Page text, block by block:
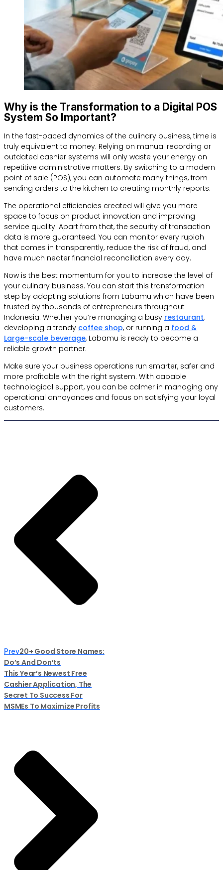
Why is the Transformation to a Digital POS
System So Important?
In the fast-paced dynamics of the culinary business, time is
truly equivalent to money. Relying on manual recording or
outdated cashier systems will only waste your energy on
repetitive administrative matters. By switching to a modern
point of sale (POS), you can automate many things, from
sending orders to the kitchen to creating monthly reports.
The operational efficiencies created will give you more
space to focus on product innovation and improving
service quality. Apart from that, the security of transaction
data is more guaranteed. You can monitor every rupiah
that comes in transparently, reduce the risk of fraud, and
have much neater financial reconciliation every day.
Now is the best momentum for you to increase the level of
your culinary business. You can start this transformation
step by adopting solutions from Labamu which have been
trusted by thousands of entrepreneurs throughout
Indonesia. Whether you’re managing a busy restaurant,
developing a trendy coffee shop, or running a food &
Large-scale beverage, Labamu is ready to become a
reliable growth partner.
Make sure your business operations run smarter, safer and
more profitable with the right system. With capable
technological support, you can be calmer in managing any
operational annoyances and focus on satisfying your loyal
customers.
Prev20+ Good Store Names:
Do’s And Don’ts
This Year’s Newest Free
Cashier Application, The
Secret To Success For
MSMEs To Maximize Profits